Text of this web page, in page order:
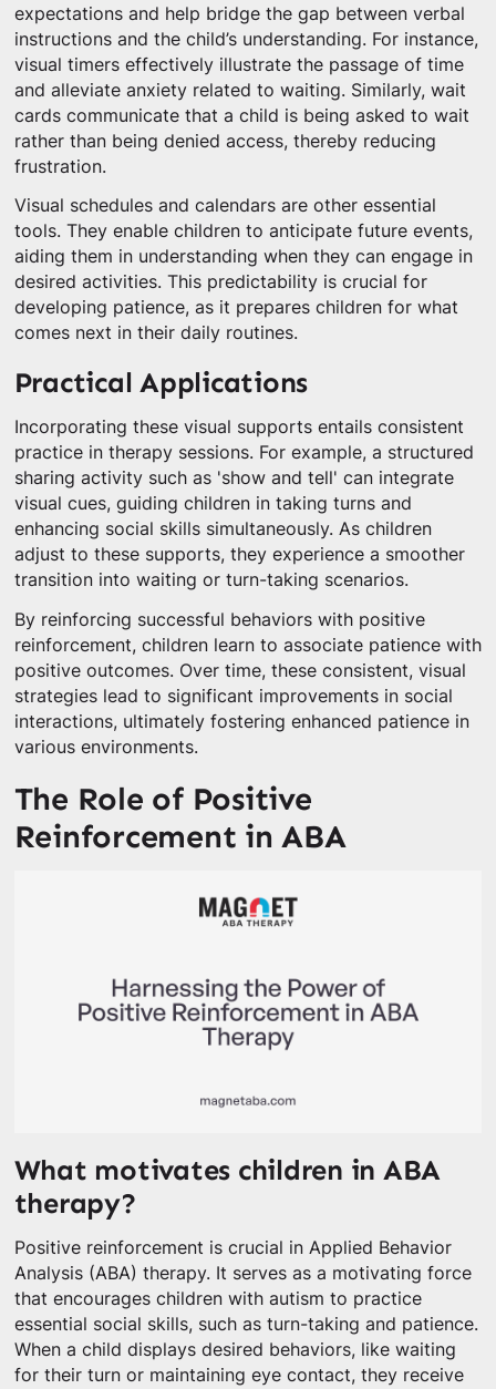
expectations and help bridge the gap between verbal
instructions and the child’s understanding. For instance,
visual timers effectively illustrate the passage of time
and alleviate anxiety related to waiting. Similarly, wait
cards communicate that a child is being asked to wait
rather than being denied access, thereby reducing
frustration.
Visual schedules and calendars are other essential
tools. They enable children to anticipate future events,
aiding them in understanding when they can engage in
desired activities. This predictability is crucial for
developing patience, as it prepares children for what
comes next in their daily routines.
Practical Applications
Incorporating these visual supports entails consistent
practice in therapy sessions. For example, a structured
sharing activity such as 'show and tell' can integrate
visual cues, guiding children in taking turns and
enhancing social skills simultaneously. As children
adjust to these supports, they experience a smoother
transition into waiting or turn-taking scenarios.
By reinforcing successful behaviors with positive
reinforcement, children learn to associate patience with
positive outcomes. Over time, these consistent, visual
strategies lead to significant improvements in social
interactions, ultimately fostering enhanced patience in
various environments.
The Role of Positive
Reinforcement in ABA
What motivates children in ABA
therapy?
Positive reinforcement is crucial in Applied Behavior
Analysis (ABA) therapy. It serves as a motivating force
that encourages children with autism to practice
essential social skills, such as turn-taking and patience.
When a child displays desired behaviors, like waiting
for their turn or maintaining eye contact, they receive